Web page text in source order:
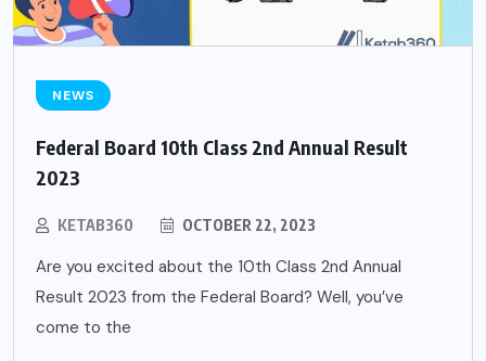
NEWS
Federal Board 10th Class 2nd Annual Result
2023
KETAB360 OCTOBER 22, 2023
Are you excited about the 10th Class 2nd Annual
Result 2023 from the Federal Board? Well, you’ve
come to the